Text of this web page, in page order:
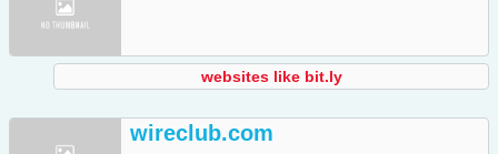
websites like bit.ly
wireclub.com